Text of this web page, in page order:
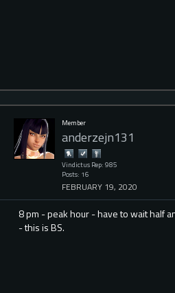
Member
anderzejn131
Vindictus Rep: 985
Posts: 16
FEBRUARY 19, 2020
8 pm - peak hour - have to wait half
- this is BS.